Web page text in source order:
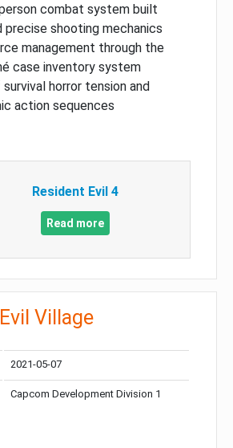
combat system built
precise shooting mechanics
management through the
case inventory system
horror tension and
action sequences
Resident Evil 4
Read more
Village
2021-05-07
Capcom Development Division 1